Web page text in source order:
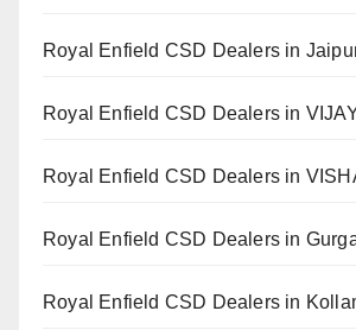
Royal Enfield CSD Dealers in
Royal Enfield CSD Dealers in
Royal Enfield CSD Dealers in
Royal Enfield CSD Dealers in
Royal Enfield CSD Dealers in